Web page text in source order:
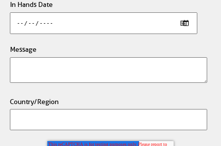
In Hands Date
Message
Country/Region